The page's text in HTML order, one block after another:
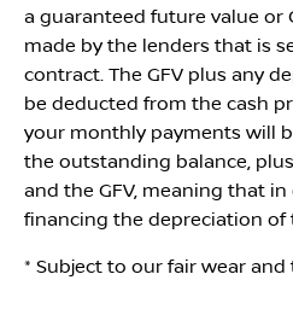
a guaranteed future value or
made by the lenders that is
contract. The GFV plus any
be deducted from the cash
your monthly payments will
the outstanding balance,
and the GFV, meaning that
financing the depreciation of
* Subject to our fair wear